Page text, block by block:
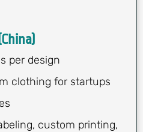
per design
clothing for startups
custom printing,